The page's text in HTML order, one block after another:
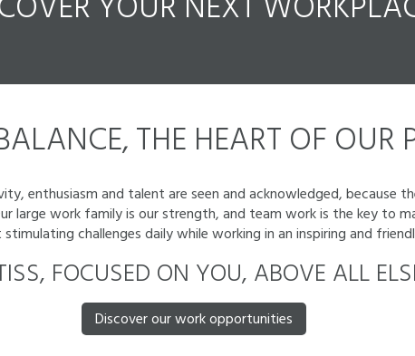
THE HEART OF OUR
enthusiasm and talent are seen and acknowledged, because
large work family is our strength, and team work is the key to
challenges daily while working in an inspiring and
FOCUSED ON YOU, ABOVE ALL
Discover our work opportunities